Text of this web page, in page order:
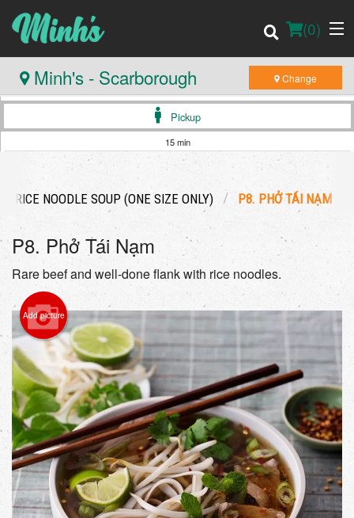
(0)
Order Online
Registration
Cart (0)
Search
Minh's - Scarborough Change
Pickup
15 min
RICE NOODLE SOUP (ONE SIZE ONLY) P8. PHỞ TÁI NẠM
P8. Phở Tái Nạm
Rare beef and well-done flank with rice noodles.
Add picture